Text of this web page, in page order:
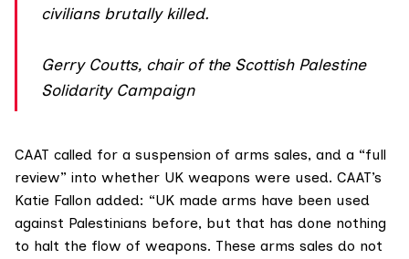
civilians brutally killed.
Gerry Coutts, chair of the Scottish Palestine
Solidarity Campaign
CAAT called for a suspension of arms sales, and a “full
review” into whether UK weapons were used. CAAT’s
Katie Fallon added: “UK made arms have been used
against Palestinians before, but that has done nothing
to halt the flow of weapons. These arms sales do not